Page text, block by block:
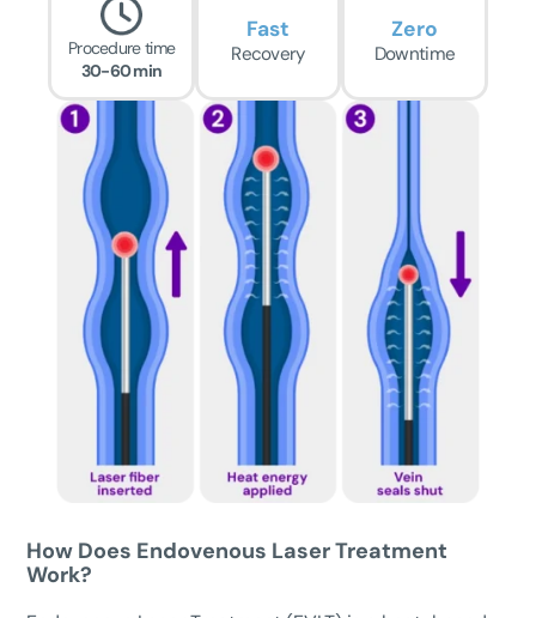
Procedure time
30-60 min
Recovery
Fast
Downtime
Zero
How Does Endovenous Laser Treatment
Work?